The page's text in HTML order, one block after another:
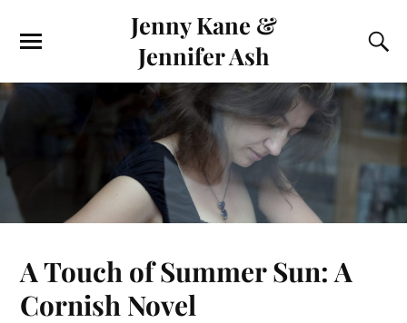
Jenny Kane &
Jennifer Ash
A Touch of Summer Sun: A
Cornish Novel